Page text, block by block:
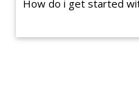
How do i get started